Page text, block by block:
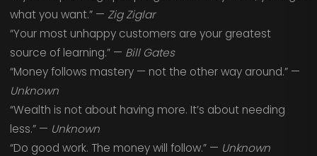
what you want.” — Zig Ziglar
“Your most unhappy customers are your greatest
source of learning.” — Bill Gates
“Money follows mastery — not the other way around.” —
Unknown
“Wealth is not about having more. It’s about needing
less.” — Unknown
“Do good work. The money will follow.” — Unknown